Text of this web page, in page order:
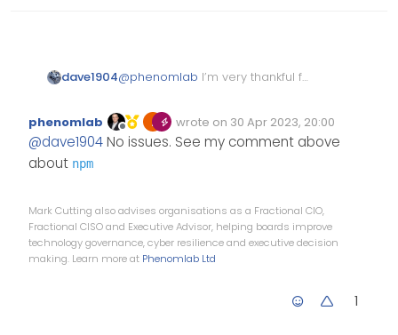
dave1904@phenomlab I’m very thankful for
of the peer dependencies. That’s
really strange
Offline
phenomlab wrote on 30 Apr 2023, 20:00
Edited Invalid Date
last edited by
@dave1904 No issues. See my comment above
about npm
Mark Cutting also advises organisations as a Fractional CIO,
Fractional CISO and Executive Advisor, helping boards improve
technology governance, cyber resilience and executive decision
making. Learn more at Phenomlab Ltd
1